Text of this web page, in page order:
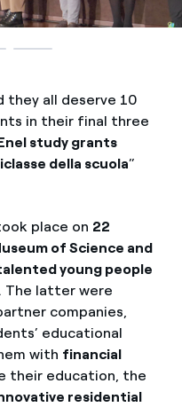
they all deserve 10
in their final three
study grants
della scuola”
place on 22
of Science and
young people
The latter were
companies,
educational
with financial
their education, the
residential